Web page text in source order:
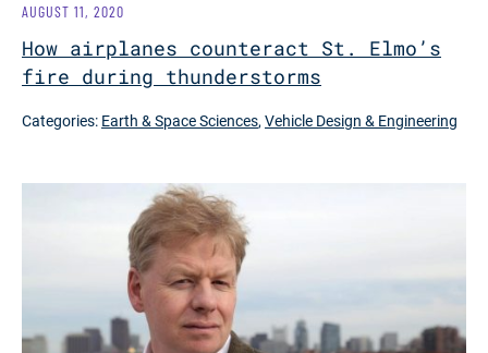
How airplanes counteract St. Elmo’s
fire during thunderstorms
AUGUST 11, 2020
Categories: Earth & Space Sciences,Vehicle Design & Engineering